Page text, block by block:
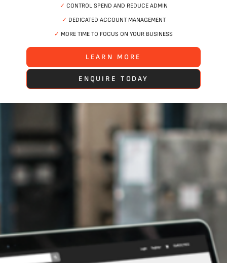
✓ CONTROL SPEND AND REDUCE ADMIN
✓ DEDICATED ACCOUNT MANAGEMENT
✓ MORE TIME TO FOCUS ON YOUR BUSINESS
LEARN MORE
ENQUIRE TODAY